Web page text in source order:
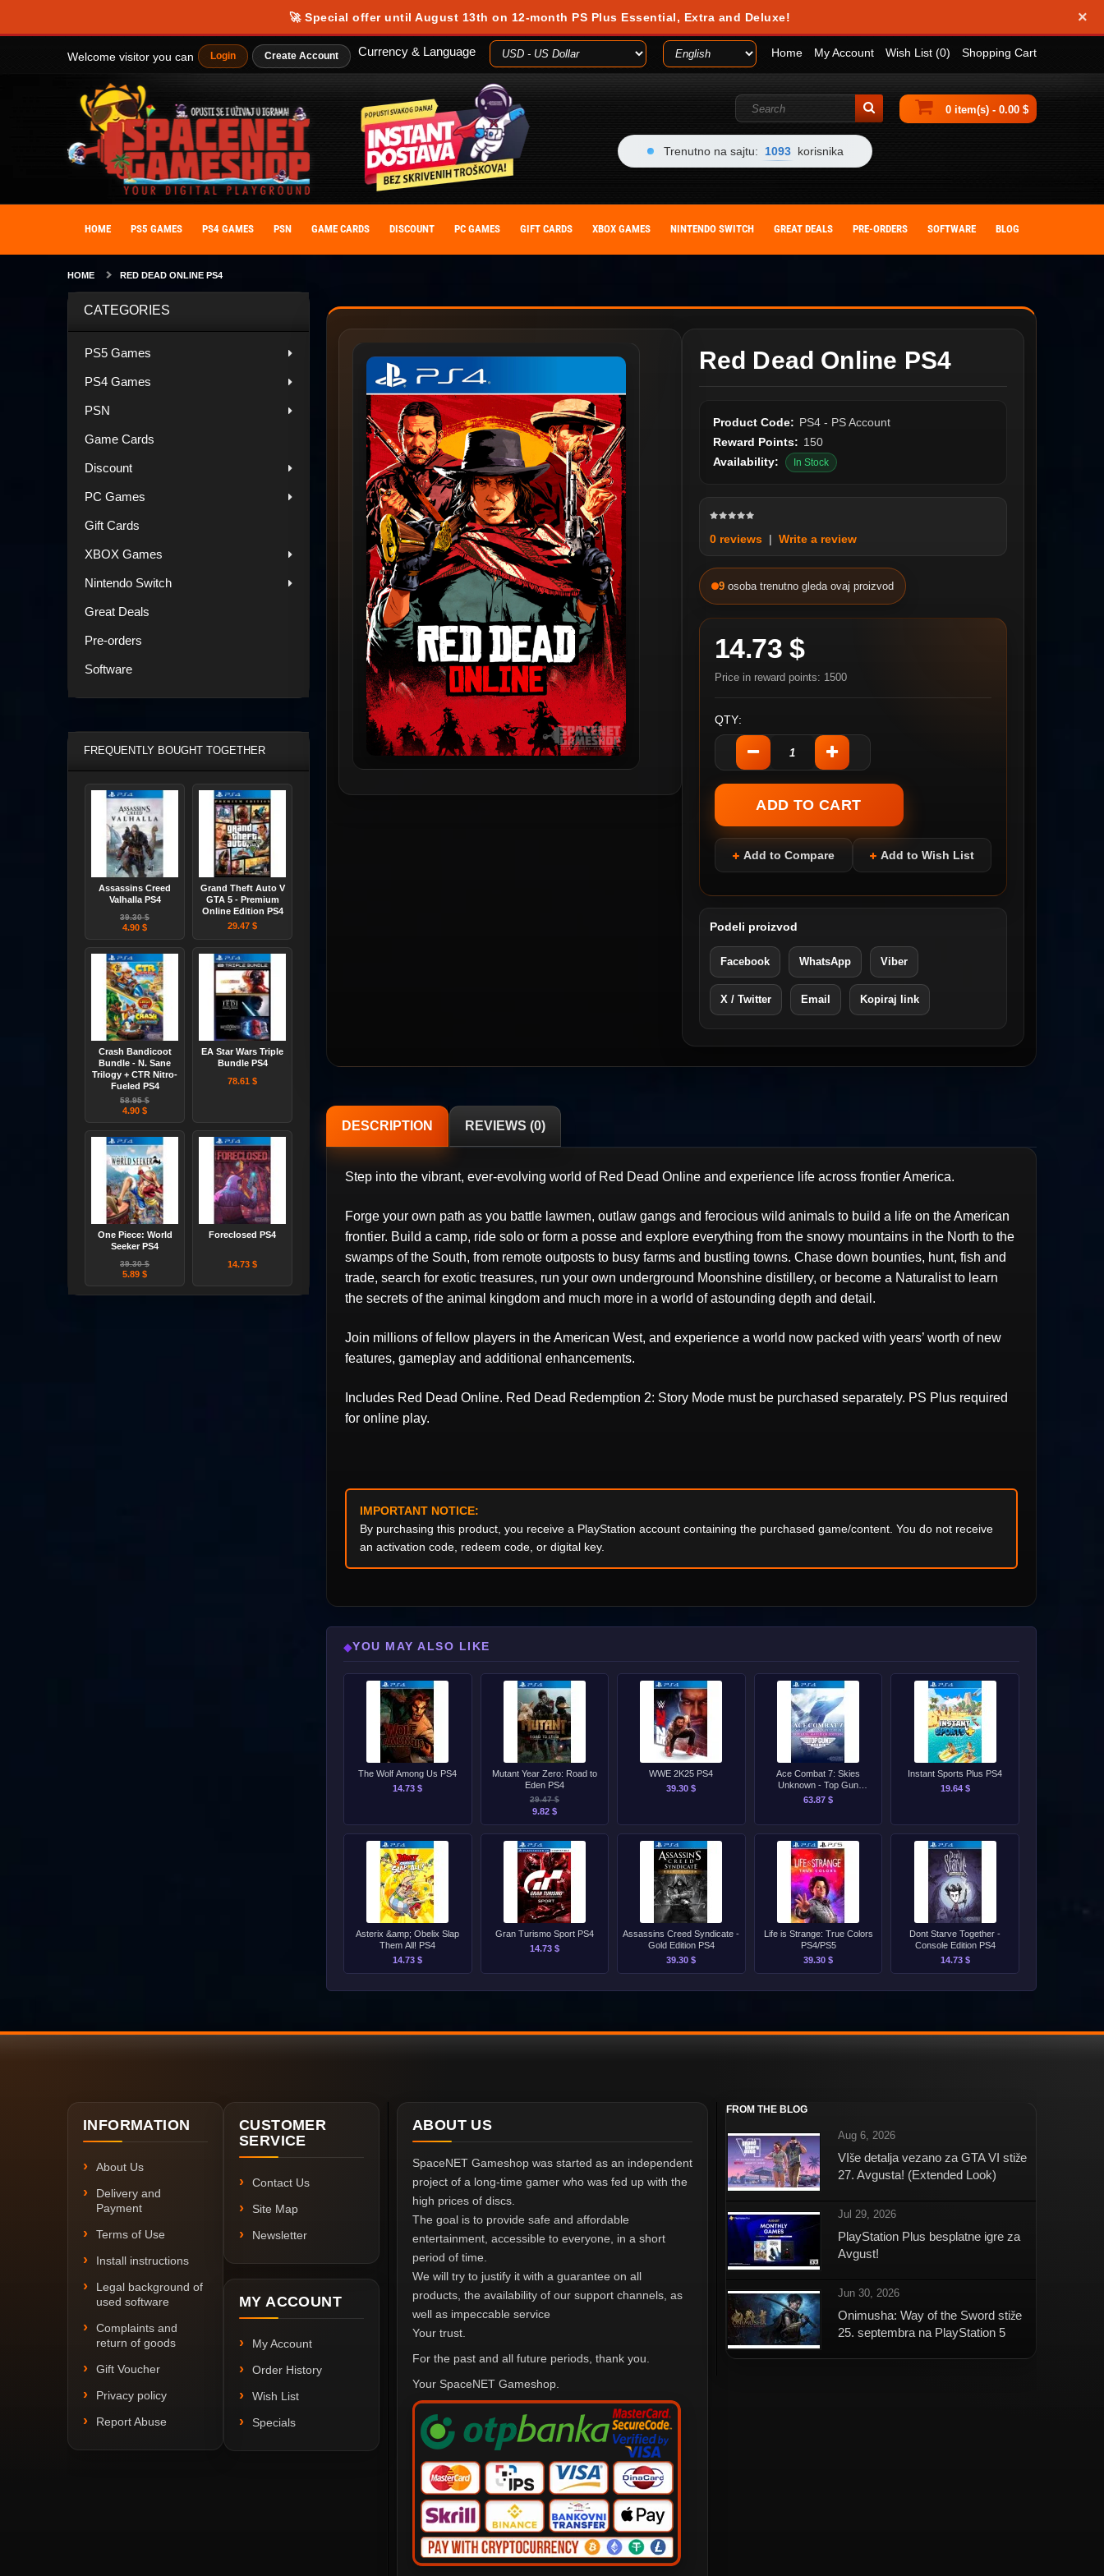
🚀 Special offer until August 13th on 12-month PS Plus Essential, Extra and Deluxe! ×
Welcome visitor you can Login Create Account Home My Account Wish List (0) Shopping Cart
Currency & Language
0 item(s) - 0.00 $
Trenutno na sajtu: 1093 korisnika
HOME PS5 GAMES PS4 GAMES PSN GAME CARDS DISCOUNT PC GAMES GIFT CARDS XBOX GAMES NINTENDO SWITCH GREAT DEALS PRE-ORDERS SOFTWARE BLOG
HOME RED DEAD ONLINE PS4
CATEGORIES
PS5 Games
PS4 Games
PSN
Game Cards
Discount
PC Games
Gift Cards
XBOX Games
Nintendo Switch
Great Deals
Pre-orders
Software
FREQUENTLY BOUGHT TOGETHER
Assassins Creed
Valhalla PS4
39.30 $
4.90 $
Grand Theft Auto V
GTA 5 - Premium
Online Edition PS4
29.47 $
Crash Bandicoot
Bundle - N. Sane
Trilogy + CTR Nitro-
Fueled PS4
58.95 $
4.90 $
EA Star Wars Triple
Bundle PS4
78.61 $
One Piece: World
Seeker PS4
39.30 $
5.89 $
Foreclosed PS4
14.73 $
Red Dead Online PS4
Product Code: PS4 - PS Account
Reward Points: 150
Availability:
In Stock
0 reviews| Write a review
9 osoba trenutno gleda ovaj proizvod
14.73 $
Price in reward points: 1500
QTY:
Add to Compare Add to Wish List
Podeli proizvod
Facebook WhatsApp Viber
X / Twitter Email Kopiraj link
DESCRIPTION REVIEWS (0)
Step into the vibrant, ever-evolving world of Red Dead Online and experience life across frontier America.
Forge your own path as you battle lawmen, outlaw gangs and ferocious wild animals to build a life on the American
frontier. Build a camp, ride solo or form a posse and explore everything from the snowy mountains in the North to the
swamps of the South, from remote outposts to busy farms and bustling towns. Chase down bounties, hunt, fish and
trade, search for exotic treasures, run your own underground Moonshine distillery, or become a Naturalist to learn
the secrets of the animal kingdom and much more in a world of astounding depth and detail.
Join millions of fellow players in the American West, and experience a world now packed with years’ worth of new
features, gameplay and additional enhancements.
Includes Red Dead Online. Red Dead Redemption 2: Story Mode must be purchased separately. PS Plus required
for online play.
IMPORTANT NOTICE:
By purchasing this product, you receive a PlayStation account containing the purchased game/content. You do not receive
an activation code, redeem code, or digital key.
◆YOU MAY ALSO LIKE
The Wolf Among Us PS4
14.73 $
Mutant Year Zero: Road to
Eden PS4
29.47 $
9.82 $
WWE 2K25 PS4
39.30 $
Ace Combat 7: Skies
Unknown - Top Gun
Maverick Edition PS4
63.87 $
Instant Sports Plus PS4
19.64 $
Asterix &amp; Obelix Slap
Them All! PS4
14.73 $
Gran Turismo Sport PS4
14.73 $
Assassins Creed Syndicate -
Gold Edition PS4
39.30 $
Life is Strange: True Colors
PS4/PS5
39.30 $
Dont Starve Together -
Console Edition PS4
14.73 $
INFORMATION
About Us
Delivery and
Payment
Terms of Use
Install instructions
Legal background of
used software
Complaints and
return of goods
Gift Voucher
Privacy policy
Report Abuse
CUSTOMER
SERVICE
Contact Us
Site Map
Newsletter
MY ACCOUNT
My Account
Order History
Wish List
Specials
ABOUT US
SpaceNET Gameshop was started as an independent
project of a long-time gamer who was fed up with the
high prices of discs.
The goal is to provide safe and affordable
entertainment, accessible to everyone, in a short
period of time.
We will try to justify it with a guarantee on all
products, the availability of our support channels, as
well as impeccable service
Your trust.
For the past and all future periods, thank you.
Your SpaceNET Gameshop.
FROM THE BLOG
Aug 6, 2026
VIše detalja vezano za GTA VI stiže
27. Avgusta! (Extended Look)
Jul 29, 2026
PlayStation Plus besplatne igre za
Avgust!
Jun 30, 2026
Onimusha: Way of the Sword stiže
25. septembra na PlayStation 5